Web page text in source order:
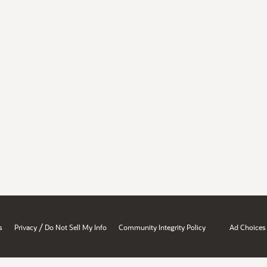
Privacy / Do Not Sell My Info Community Integrity Policy Ad Choices